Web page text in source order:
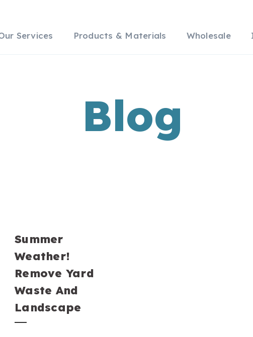
Services Products & Materials Wholesale
Blog
Summer
Weather!
Remove Yard
Waste And
Landscape